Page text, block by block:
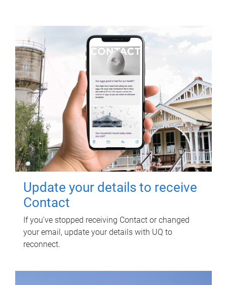
Update your details to receive
Contact
If you've stopped receiving Contact or changed
your email, update your details with UQ to
reconnect.